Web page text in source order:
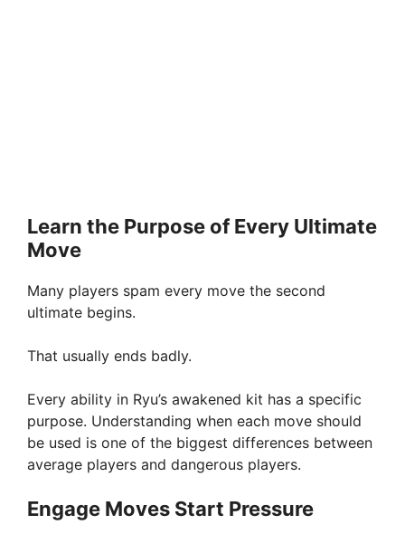
Learn the Purpose of Every Ultimate
Move
Many players spam every move the second
ultimate begins.
That usually ends badly.
Every ability in Ryu’s awakened kit has a specific
purpose. Understanding when each move should
be used is one of the biggest differences between
average players and dangerous players.
Engage Moves Start Pressure